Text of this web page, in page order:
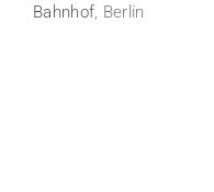
Bahnhof , Berlin